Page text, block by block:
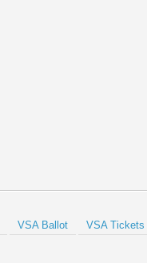
VSA Ballot VSA Tickets